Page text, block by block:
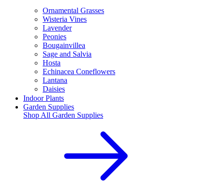
Ornamental Grasses
Wisteria Vines
Lavender
Peonies
Bougainvillea
Sage and Salvia
Hosta
Echinacea Coneflowers
Lantana
Daisies
Indoor Plants
Garden Supplies
Shop All Garden Supplies